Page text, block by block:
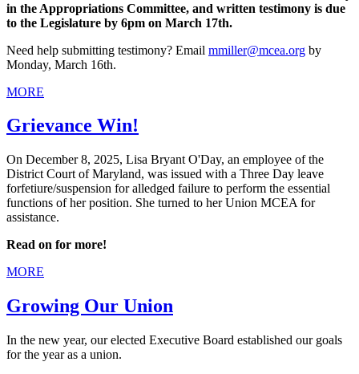
in the Appropriations Committee, and written testimony is due
to the Legislature by 6pm on March 17th.
Need help submitting testimony? Email mmiller@mcea.org by
Monday, March 16th.
MORE
Grievance Win!
On December 8, 2025, Lisa Bryant O'Day, an employee of the
District Court of Maryland, was issued with a Three Day leave
forfetiure/suspension for alledged failure to perform the essential
functions of her position. She turned to her Union MCEA for
assistance.
Read on for more!
MORE
Growing Our Union
In the new year, our elected Executive Board established our goals
for the year as a union.